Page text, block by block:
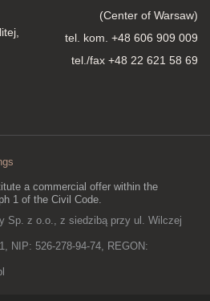
(Center of Warsaw)
tel. kom. +48 606 909 009
tel./fax +48 22 621 58 69
a commercial offer within the
1 of the Civil Code.
Sp. z o.o., z siedzibą przy ul. Wilczej
NIP: 526-278-94-74, REGON: